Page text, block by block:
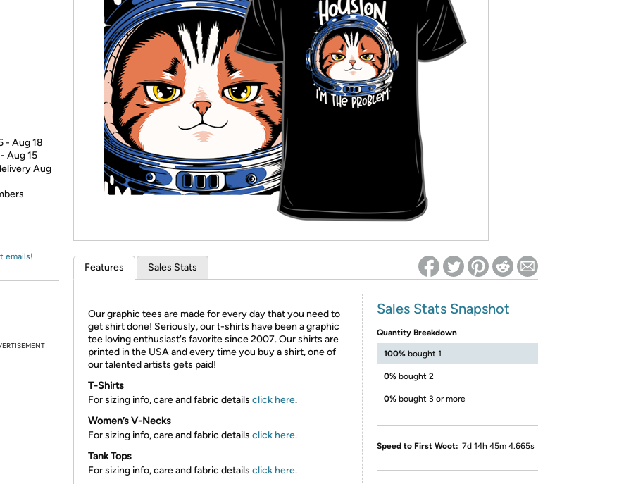
* Re-login required on Woot! for benefits to take effect
- Aug 18
Aug 15
Aug
emails!
Features Sales Stats
Our graphic tees are made for every day that you need to
get shirt done! Seriously, our t-shirts have been a graphic
tee loving enthusiast's favorite since 2007. Our shirts are
printed in the USA and every time you buy a shirt, one of
our talented artists gets paid!
T-Shirts
For sizing info, care and fabric details click here.
Women’s V-Necks
For sizing info, care and fabric details click here.
Tank Tops
For sizing info, care and fabric details click here.
Sales Stats Snapshot
Quantity Breakdown
100% bought 1
0% bought 2
0% bought 3 or more
Speed to First Woot: 7d 14h 45m 4.665s